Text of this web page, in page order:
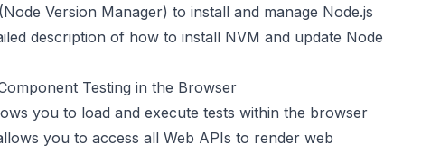
(Node Version Manager) to install and manage Node.js
description of how to install NVM and update Node
Testing in the Browser
you to load and execute tests within the browser
you to access all Web APIs to render web